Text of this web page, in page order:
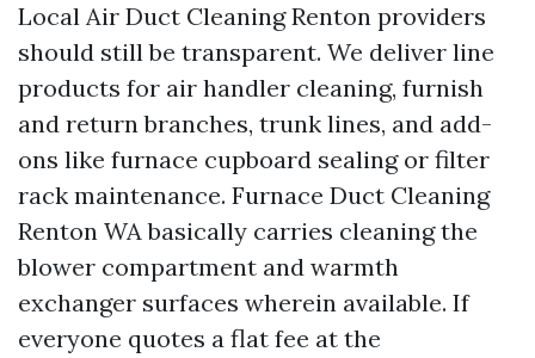
Local Air Duct Cleaning Renton providers
should still be transparent. We deliver line
products for air handler cleaning, furnish
and return branches, trunk lines, and add-
ons like furnace cupboard sealing or filter
rack maintenance. Furnace Duct Cleaning
Renton WA basically carries cleaning the
blower compartment and warmth
exchanger surfaces wherein available. If
everyone quotes a flat fee at the